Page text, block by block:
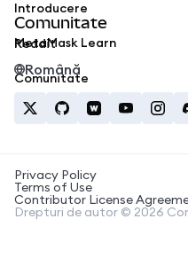
Introducere
MetaMask Learn
Comunitate
Reddit
Comunitate
Română
Privacy Policy
Terms of Use
Contributor License
Drepturi de autor © 2026